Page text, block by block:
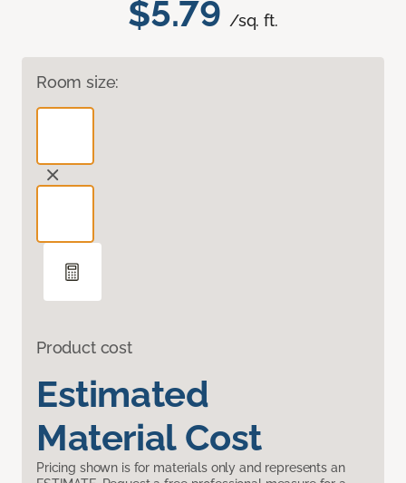
$5.79 /sq. ft.
Room size:
Product cost
Estimated
Material Cost
Pricing shown is for materials only and represents an